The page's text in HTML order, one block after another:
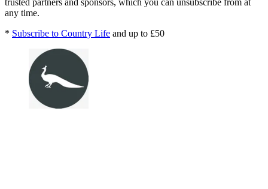
trusted partners and sponsors, which you can unsubscribe from at
any time.
* Subscribe to Country Life and up to £50